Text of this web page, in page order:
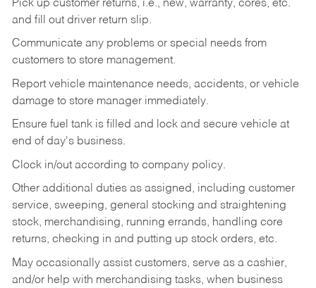
Pick up customer returns, i.e., new, warranty, cores, etc.
and fill out driver return slip.
Communicate any problems or special needs from
customers to store management.
Report vehicle maintenance needs, accidents, or vehicle
damage to store manager immediately.
Ensure fuel tank is filled and lock and secure vehicle at
end of day's business.
Clock in/out according to company policy.
Other additional duties as assigned, including customer
service, sweeping, general stocking and straightening
stock, merchandising, running errands, handling core
returns, checking in and putting up stock orders, etc.
May occasionally assist customers, serve as a cashier,
and/or help with merchandising tasks, when business